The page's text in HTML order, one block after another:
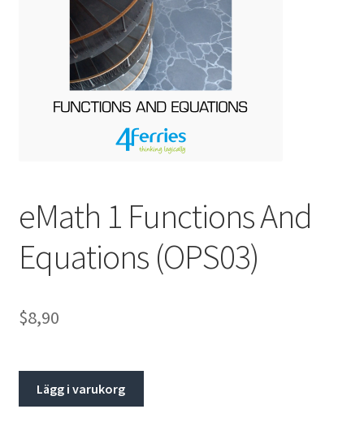
eMath 1 Functions And
Equations (OPS03)
$8,90
Lägg i varukorg